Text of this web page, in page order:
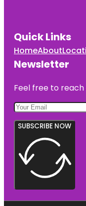
Quick Links
HomeAbout
Newsletter
Feel free to
SUBSCRIBE NOW